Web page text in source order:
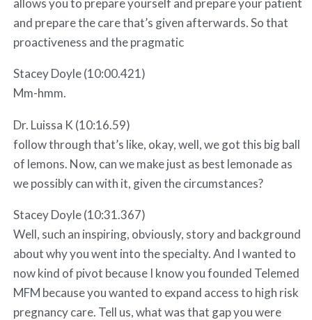
allows you to prepare yourself and prepare your patient
and prepare the care that’s given afterwards. So that
proactiveness and the pragmatic
Stacey Doyle (10:00.421)
Mm-hmm.
Dr. Luissa K (10:16.59)
follow through that’s like, okay, well, we got this big ball
of lemons. Now, can we make just as best lemonade as
we possibly can with it, given the circumstances?
Stacey Doyle (10:31.367)
Well, such an inspiring, obviously, story and background
about why you went into the specialty. And I wanted to
now kind of pivot because I know you founded Telemed
MFM because you wanted to expand access to high risk
pregnancy care. Tell us, what was that gap you were